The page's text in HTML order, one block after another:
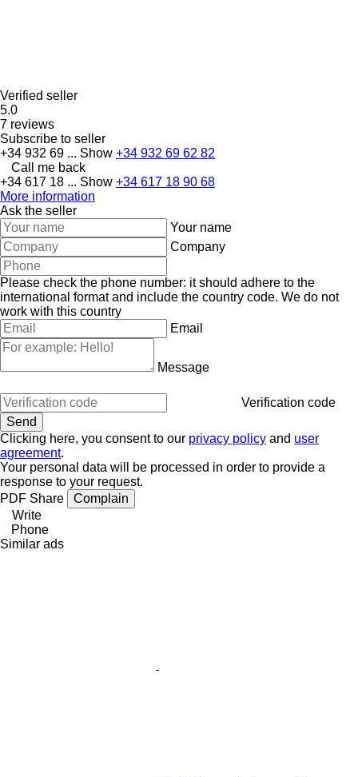
Verified seller
5.0
7 reviews
Subscribe to seller
+34 932 69 ... Show +34 932 69 62 82
Call me back
+34 617 18 ... Show +34 617 18 90 68
More information
Ask the seller
Your name
Company
Please check the phone number: it should adhere to the
international format and include the country code. We do not
work with this country
Email
Message
Verification code
Clicking here, you consent to our privacy policy and user
agreement.
Your personal data will be processed in order to provide a
response to your request.
PDF Share
Complain
Write
Phone
Similar ads